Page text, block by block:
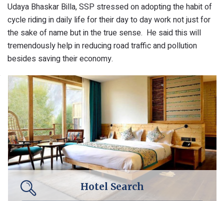
Udaya Bhaskar Billa, SSP stressed on adopting the habit of
cycle riding in daily life for their day to day work not just for
the sake of name but in the true sense. He said this will
tremendously help in reducing road traffic and pollution
besides saving their economy.
Hotel Search